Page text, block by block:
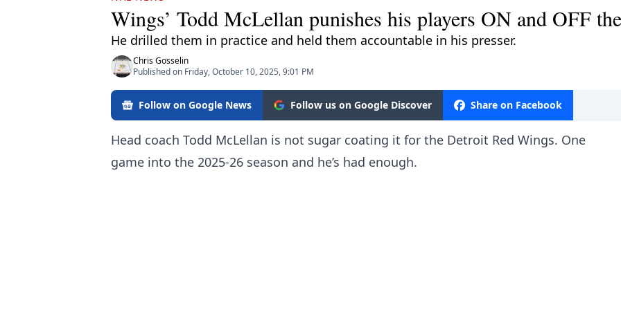
Wings’ Todd McLellan punishes his players ON and OFF
He drilled them in practice and held them accountable in his presser.
Chris Gosselin
Published on Friday, October 10, 2025, 9:01 PM
Follow on Google News Follow us on Google Discover Share on Facebook
Head coach Todd McLellan is not sugar coating it for the Detroit Red Wings. One
game into the 2025-26 season and he’s had enough.